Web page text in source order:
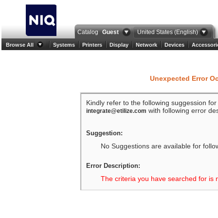
Catalog Guest United States (English)
Browse All Systems Printers Display Network Devices
Unexpected Error
Kindly refer to the following suggession
integrate@etilize.com with following error
Suggestion:
No Suggestions are available for
Error Description:
The criteria you have searched for is